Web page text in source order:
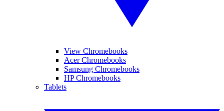
View Chromebooks
Acer Chromebooks
Samsung Chromebooks
HP Chromebooks
Tablets